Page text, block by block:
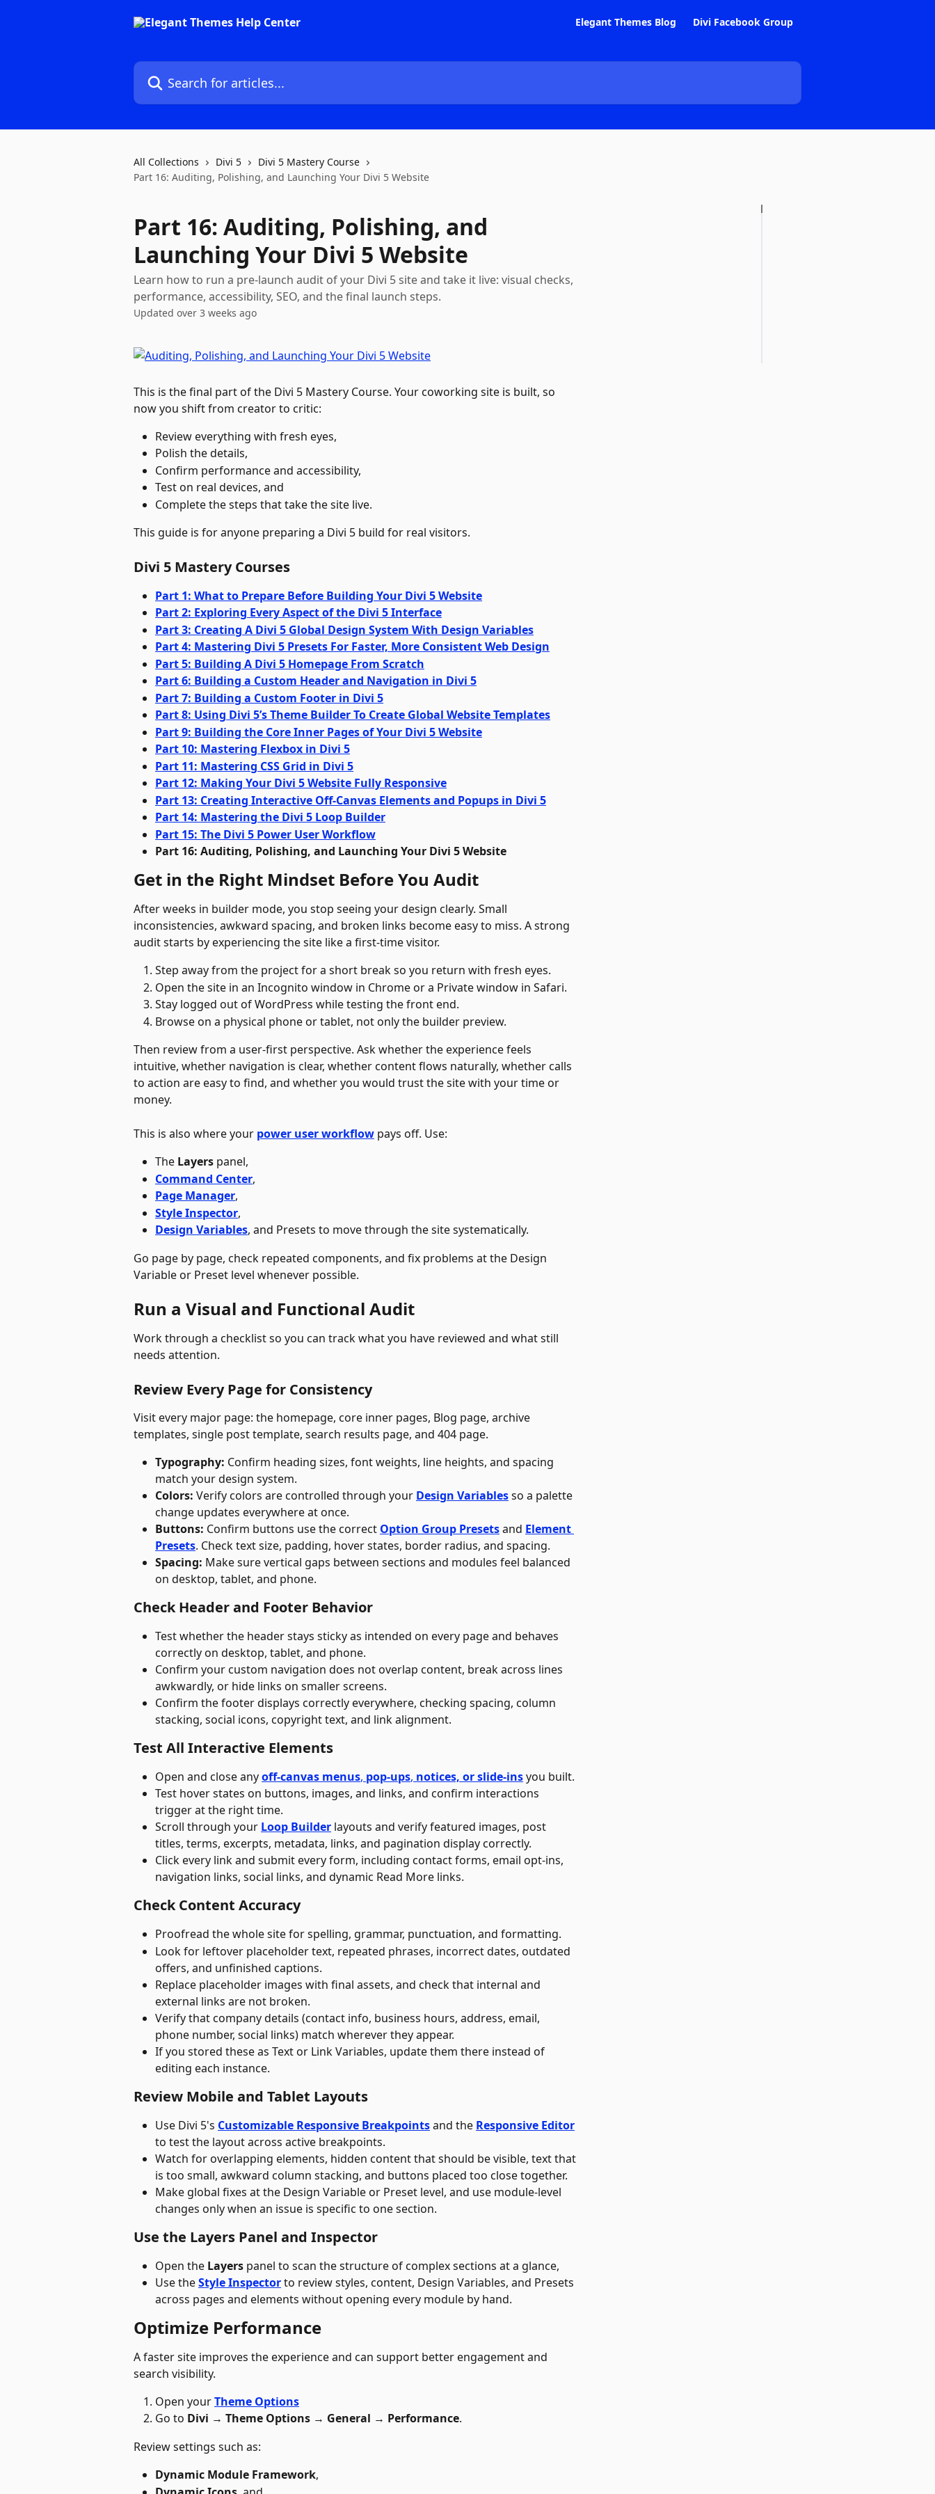
Elegant Themes Blog Divi Facebook Group
Search for articles...
All Collections Divi 5
Divi 5 Mastery Course
Part 16: Auditing, Polishing, and Launching Your Divi 5 Website
Part 16: Auditing, Polishing, and
Launching Your Divi 5 Website
Learn how to run a pre-launch audit of your Divi 5 site and take it live: visual checks,
performance, accessibility, SEO, and the final launch steps.
Updated over 3 weeks ago
This is the final part of the Divi 5 Mastery Course. Your coworking site is built, so
now you shift from creator to critic:
Review everything with fresh eyes,
Polish the details,
Confirm performance and accessibility,
Test on real devices, and
Complete the steps that take the site live.
This guide is for anyone preparing a Divi 5 build for real visitors.
Divi 5 Mastery Courses
Part 1: What to Prepare Before Building Your Divi 5 Website
Part 2: Exploring Every Aspect of the Divi 5 Interface
Part 3: Creating A Divi 5 Global Design System With Design Variables
Part 4: Mastering Divi 5 Presets For Faster, More Consistent Web Design
Part 5: Building A Divi 5 Homepage From Scratch
Part 6: Building a Custom Header and Navigation in Divi 5
Part 7: Building a Custom Footer in Divi 5
Part 8: Using Divi 5’s Theme Builder To Create Global Website Templates
Part 9: Building the Core Inner Pages of Your Divi 5 Website
Part 10: Mastering Flexbox in Divi 5
Part 11: Mastering CSS Grid in Divi 5
Part 12: Making Your Divi 5 Website Fully Responsive
Part 13: Creating Interactive Off-Canvas Elements and Popups in Divi 5
Part 14: Mastering the Divi 5 Loop Builder
Part 15: The Divi 5 Power User Workflow
Part 16: Auditing, Polishing, and Launching Your Divi 5 Website
Get in the Right Mindset Before You Audit
After weeks in builder mode, you stop seeing your design clearly. Small
inconsistencies, awkward spacing, and broken links become easy to miss. A strong
audit starts by experiencing the site like a first-time visitor.
Step away from the project for a short break so you return with fresh eyes.
Open the site in an Incognito window in Chrome or a Private window in Safari.
Stay logged out of WordPress while testing the front end.
Browse on a physical phone or tablet, not only the builder preview.
Then review from a user-first perspective. Ask whether the experience feels
intuitive, whether navigation is clear, whether content flows naturally, whether calls
to action are easy to find, and whether you would trust the site with your time or
money.
This is also where your power user workflow pays off. Use:
The Layers panel,
Command Center,
Page Manager,
Style Inspector,
Design Variables, and Presets to move through the site systematically.
Go page by page, check repeated components, and fix problems at the Design
Variable or Preset level whenever possible.
Run a Visual and Functional Audit
Work through a checklist so you can track what you have reviewed and what still
needs attention.
Review Every Page for Consistency
Visit every major page: the homepage, core inner pages, Blog page, archive
templates, single post template, search results page, and 404 page.
Typography: Confirm heading sizes, font weights, line heights, and spacing
match your design system.
Colors: Verify colors are controlled through your Design Variables so a palette
change updates everywhere at once.
Buttons: Confirm buttons use the correct Option Group Presets and Element
Presets. Check text size, padding, hover states, border radius, and spacing.
Spacing: Make sure vertical gaps between sections and modules feel balanced
on desktop, tablet, and phone.
Check Header and Footer Behavior
Test whether the header stays sticky as intended on every page and behaves
correctly on desktop, tablet, and phone.
Confirm your custom navigation does not overlap content, break across lines
awkwardly, or hide links on smaller screens.
Confirm the footer displays correctly everywhere, checking spacing, column
stacking, social icons, copyright text, and link alignment.
Test All Interactive Elements
Open and close any off-canvas menus, pop-ups, notices, or slide-ins you built.
Test hover states on buttons, images, and links, and confirm interactions
trigger at the right time.
Scroll through your Loop Builder layouts and verify featured images, post
titles, terms, excerpts, metadata, links, and pagination display correctly.
Click every link and submit every form, including contact forms, email opt-ins,
navigation links, social links, and dynamic Read More links.
Check Content Accuracy
Proofread the whole site for spelling, grammar, punctuation, and formatting.
Look for leftover placeholder text, repeated phrases, incorrect dates, outdated
offers, and unfinished captions.
Replace placeholder images with final assets, and check that internal and
external links are not broken.
Verify that company details (contact info, business hours, address, email,
phone number, social links) match wherever they appear.
If you stored these as Text or Link Variables, update them there instead of
editing each instance.
Review Mobile and Tablet Layouts
Use Divi 5's Customizable Responsive Breakpoints and the Responsive Editor
to test the layout across active breakpoints.
Watch for overlapping elements, hidden content that should be visible, text that
is too small, awkward column stacking, and buttons placed too close together.
Make global fixes at the Design Variable or Preset level, and use module-level
changes only when an issue is specific to one section.
Use the Layers Panel and Inspector
Open the Layers panel to scan the structure of complex sections at a glance,
Use the Style Inspector to review styles, content, Design Variables, and Presets
across pages and elements without opening every module by hand.
Optimize Performance
A faster site improves the experience and can support better engagement and
search visibility.
Open your Theme Options
Go to Divi → Theme Options → General → Performance.
Review settings such as:
Dynamic Module Framework,